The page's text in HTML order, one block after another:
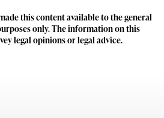
this content available to the general
only. The information on this
legal opinions or legal advice.